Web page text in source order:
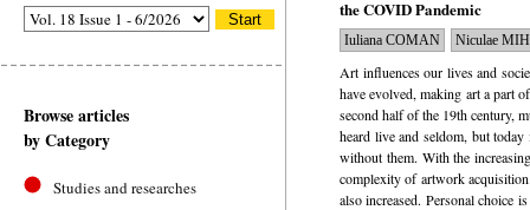
Browse articles
by Category
Studies and researches
the COVID Pandemic
Iuliana COMAN Niculae
Art influences our lives and
have evolved, making art a part
second half of the 19th century,
heard live and seldom, but
without them. With the
complexity of artwork
also increased. Personal choice